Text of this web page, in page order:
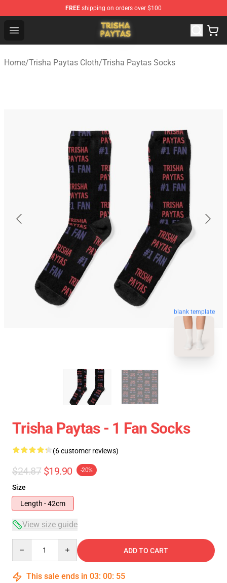
FREE shipping on orders over $100
Open menu
Trisha Paytas Store - Official Trisha Paytas Merchandise
Home/Trisha Paytas Cloth/Trisha Paytas Socks
blank template
Trisha Paytas - 1 Fan Socks
(6 customer reviews)
$24.87 $19.90 -20%
Size
Length - 42cm
View size guide
ADD TO CART
This sale ends in 03: 00: 54